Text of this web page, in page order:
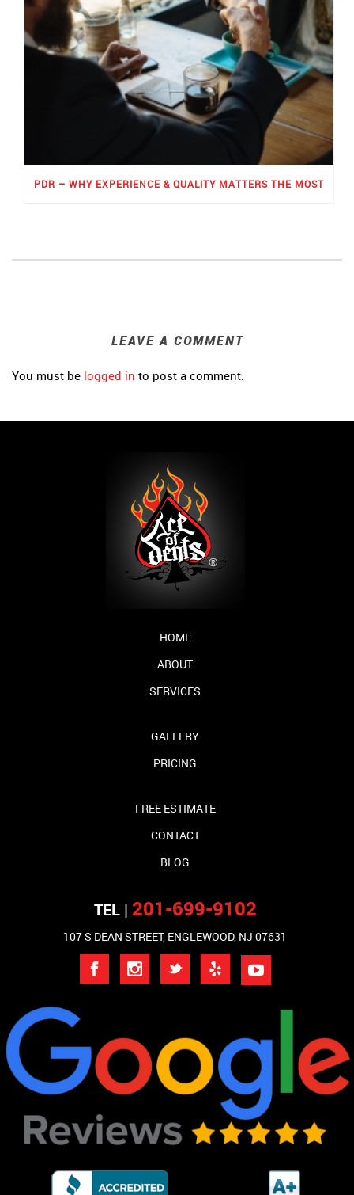
PDR – WHY EXPERIENCE & QUALITY MATTERS THE MOST
LEAVE A COMMENT
You must be logged in to post a comment.
HOME
ABOUT
SERVICES
GALLERY
PRICING
FREE ESTIMATE
CONTACT
BLOG
TEL | 201-699-9102
107 S DEAN STREET, ENGLEWOOD, NJ 07631